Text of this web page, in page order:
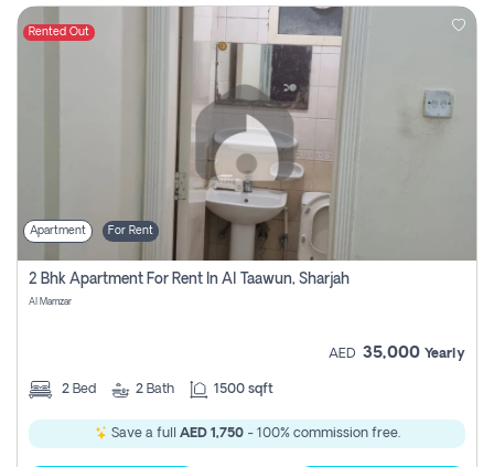
Rented Out
Apartment For Rent
2 Bhk Apartment For Rent In Al Taawun, Sharjah
Al Mamzar
AED 35,000 Yearly
2 Bed 2 Bath 1500 sqft
Save a full AED 1,750- 100% commission free.